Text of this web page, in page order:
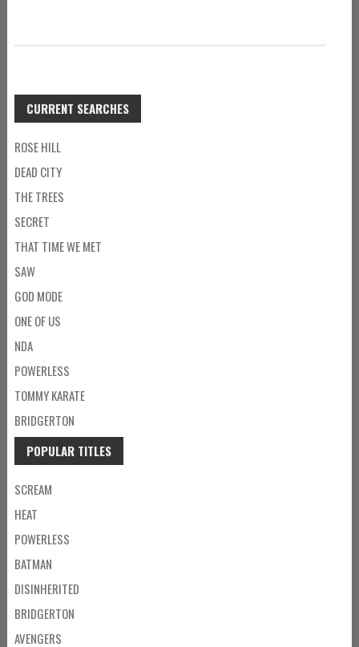
CURRENT SEARCHES
ROSE HILL
DEAD CITY
THE TREES
SECRET
THAT TIME WE MET
SAW
GOD MODE
ONE OF US
NDA
POWERLESS
TOMMY KARATE
BRIDGERTON
POPULAR TITLES
SCREAM
HEAT
POWERLESS
BATMAN
DISINHERITED
BRIDGERTON
AVENGERS